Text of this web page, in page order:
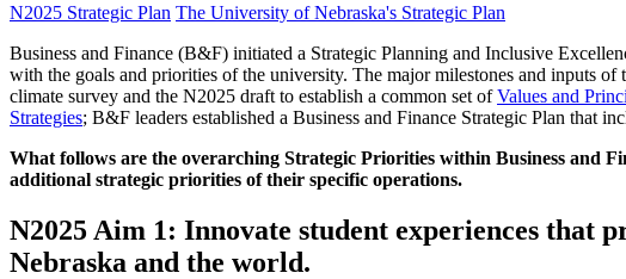
N2025 Strategic Plan The University of Nebraska's Strategic Plan
Business and Finance (B&F) initiated a Strategic Planning and Inclusive
with the goals and priorities of the university. The major milestones and inputs
climate survey and the N2025 draft to establish a common set ofValues and
Strategies; B&F leaders established a Business and Finance Strategic Plan that
What follows are the overarching Strategic Priorities within Business and
additional strategic priorities of their specific operations.
N2025 Aim 1: Innovate student experiences that
Nebraska and the world.